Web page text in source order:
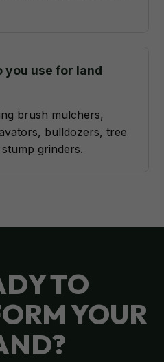
you use for land
brush mulchers,
bulldozers, tree
grinders.
TO
YOUR